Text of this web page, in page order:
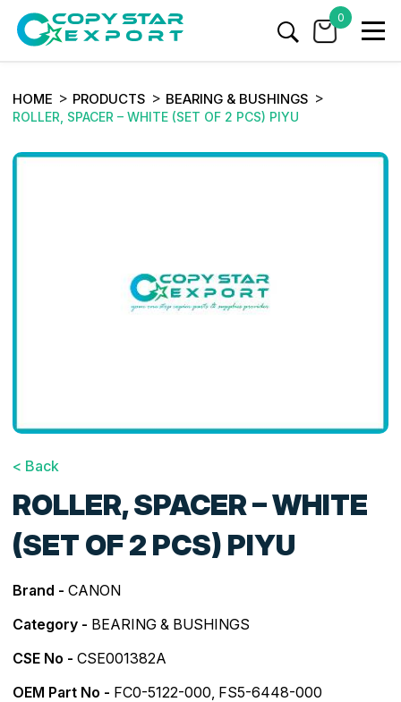
0
HOME PRODUCTS BEARING & BUSHINGS
ROLLER, SPACER – WHITE (SET OF 2 PCS) PIYU
< Back
ROLLER, SPACER – WHITE
(SET OF 2 PCS) PIYU
Brand - CANON
Category - BEARING & BUSHINGS
CSE No - CSE001382A
OEM Part No - FC0-5122-000, FS5-6448-000